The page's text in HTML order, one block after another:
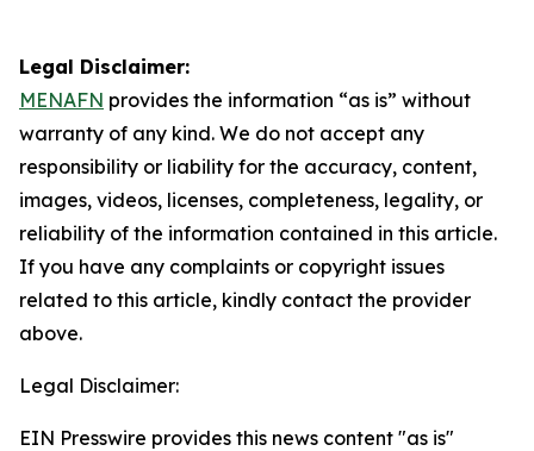
Legal Disclaimer:
MENAFN provides the information “as is” without
warranty of any kind. We do not accept any
responsibility or liability for the accuracy, content,
images, videos, licenses, completeness, legality, or
reliability of the information contained in this article.
If you have any complaints or copyright issues
related to this article, kindly contact the provider
above.
Legal Disclaimer:
EIN Presswire provides this news content "as is"